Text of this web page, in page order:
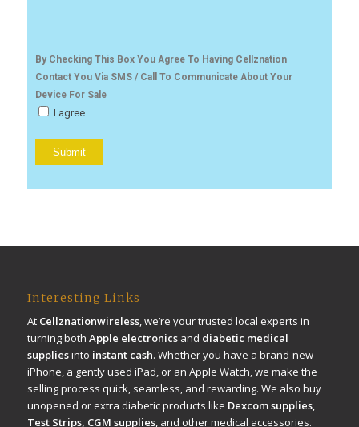
By Checking This Box You Agree To Having Cellznation
Contact You Via SMS / Call To Communicate About Your
Device For Sale
I agree
Interesting Links
At Cellznationwireless, we’re your trusted local experts in
turning both Apple electronicsand diabetic medical
suppliesinto instant cash. Whether you have a brand-new
iPhone, a gently used iPad, or an Apple Watch, we make the
selling process quick, seamless, and rewarding. We also buy
unopened or extra diabetic products like Dexcom supplies,
Test Strips, CGM supplies, and other medical accessories.